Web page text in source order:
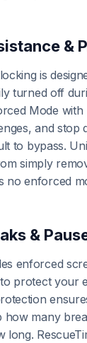
&
is
turned off
Mode
and stop
to bypass.
simply
no enforced
&
enforced
protect your
how many
long.